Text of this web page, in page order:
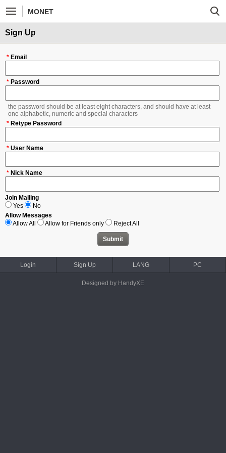
MONET
Sign Up
Email
*
Password
*
the password should be at least eight characters, and should have at least
one alphabetic, numeric and special characters
Retype Password
*
* User Name
* Nick Name
Join Mailing
Yes
No
Allow Messages
Allow All
Allow for Friends only Reject All
Login Sign Up LANG PC
Designed by HandyXE